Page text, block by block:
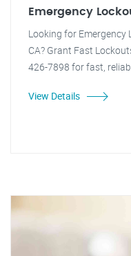
Emergency
Looking for Emergency
CA? Grant Fast
426-7898 for fast,
View Details